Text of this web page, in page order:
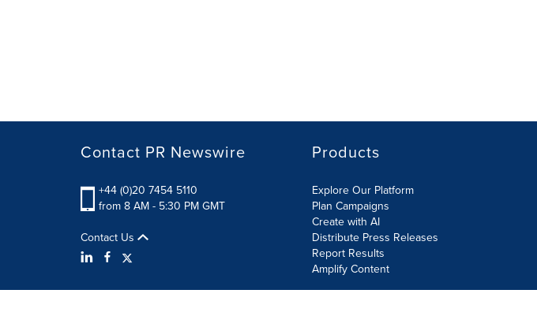
Contact PR Newswire
+44 (0)20 7454 5110
from 8 AM - 5:30 PM GMT
Contact Us
Products
Explore Our Platform
Plan Campaigns
Create with AI
Distribute Press Releases
Report Results
Amplify Content